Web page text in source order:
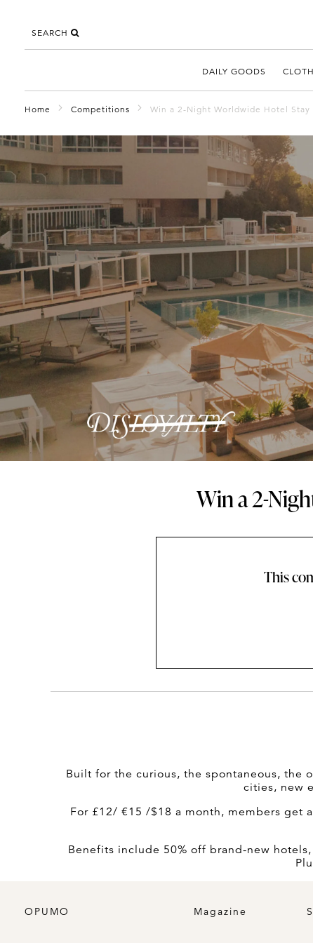
SEARCH
DAILY GOODS
Home Competitions Win a 2-Night Worldwide Hotel
Win a 2-
This
Built for the curious, the spontaneous, the
cities, new
For £12/ €15 /$18 a month, members get
Benefits include 50% off brand-new
OPUMO Magazine